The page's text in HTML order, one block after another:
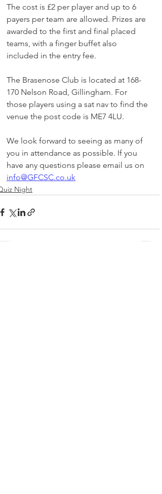
The cost is £2 per player and up to 6
payers per team are allowed. Prizes are
awarded to the first and final placed
teams, with a finger buffet also
included in the entry fee.
The Brasenose Club is located at 168-
170 Nelson Road, Gillingham. For
those players using a sat nav to find the
venue the post code is ME7 4LU.
We look forward to seeing as many of
you in attendance as possible. If you
have any questions please email us on
info@GFCSC.co.uk
Night